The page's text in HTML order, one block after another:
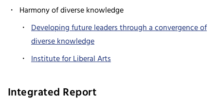
Harmony of diverse knowledge
Developing future leaders through a convergence of
diverse knowledge
Institute for Liberal Arts
Integrated Report